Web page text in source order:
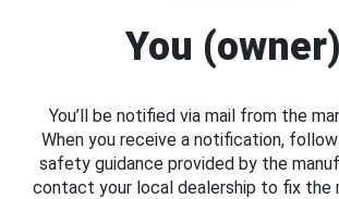
You (owner)
You’ll be notified via mail from the
When you receive a notification,
safety guidance provided by the
contact your local dealership to fix the